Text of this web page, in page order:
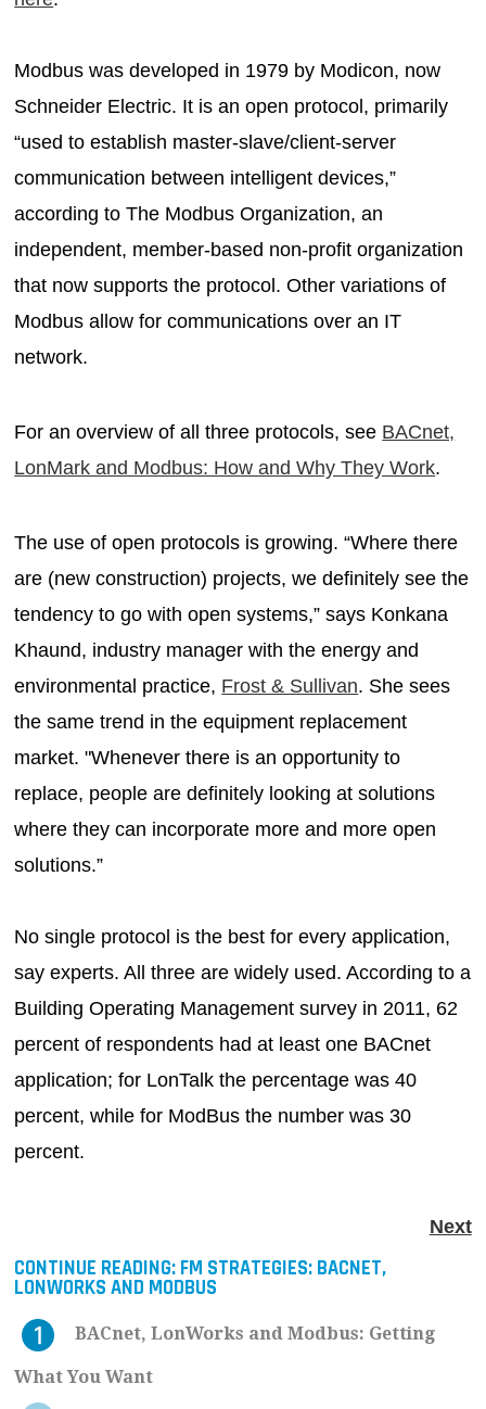
Modbus was developed in 1979 by Modicon, now
Schneider Electric. It is an open protocol, primarily
“used to establish master-slave/client-server
communication between intelligent devices,”
according to The Modbus Organization, an
independent, member-based non-profit organization
that now supports the protocol. Other variations of
Modbus allow for communications over an IT
network.
For an overview of all three protocols, see BACnet,
LonMark and Modbus: How and Why They Work.
The use of open protocols is growing. “Where there
are (new construction) projects, we definitely see the
tendency to go with open systems,” says Konkana
Khaund, industry manager with the energy and
environmental practice, Frost & Sullivan. She sees
the same trend in the equipment replacement
market. "Whenever there is an opportunity to
replace, people are definitely looking at solutions
where they can incorporate more and more open
solutions.”
No single protocol is the best for every application,
say experts. All three are widely used. According to a
Building Operating Management survey in 2011, 62
percent of respondents had at least one BACnet
application; for LonTalk the percentage was 40
percent, while for ModBus the number was 30
percent.
Next
CONTINUE READING: FM STRATEGIES: BACNET,
LONWORKS AND MODBUS
BACnet, LonWorks and Modbus: Getting
What You Want